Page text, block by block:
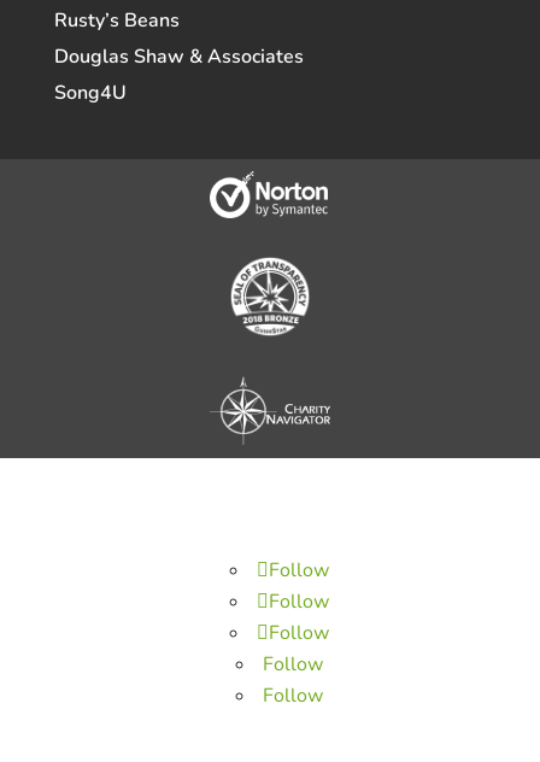
Rusty’s Beans
Douglas Shaw & Associates
Song4U
Follow
Follow
Follow
Follow
Follow